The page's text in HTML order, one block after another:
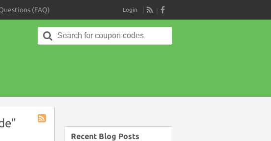
(FAQ)
RSS
Login
Search
for:
Recent Blog Posts